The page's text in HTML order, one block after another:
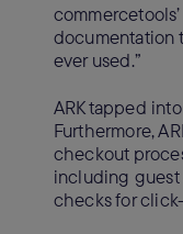
documentation
ever used.”
ARK tapped
Furthermore,
checkout
including
checks for